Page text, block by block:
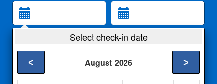
2 Adults
Select check-in date
August 2026
< >